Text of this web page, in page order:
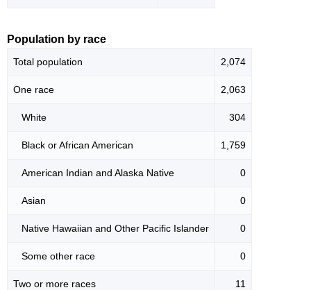
Population by race
Total population 2,074
One race 2,063
White 304
Black or African American 1,759
American Indian and Alaska Native 0
Asian 0
Native Hawaiian and Other Pacific Islander 0
Some other race 0
Two or more races 11